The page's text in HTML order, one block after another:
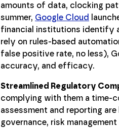
amounts of data, clocking
summer, Google Cloud
financial institutions identify
rely on rules-based
false positive rate, no less),
accuracy, and efficacy.
Streamlined Regulatory
complying with them a time-
assessment and reporting
governance, risk